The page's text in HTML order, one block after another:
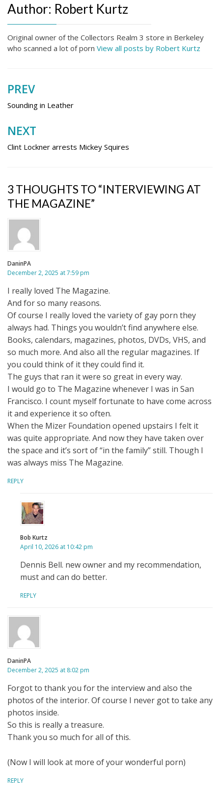
Author: Robert Kurtz
Original owner of the Collectors Realm 3 store in Berkeley
who scanned a lot of porn View all posts by Robert Kurtz
Post
navigation
PREV
Sounding in Leather
NEXT
Clint Lockner arrests Mickey Squires
3 THOUGHTS TO “INTERVIEWING AT
THE MAGAZINE”
DaninPA
December 2, 2025 at 7:59 pm
I really loved The Magazine.
And for so many reasons.
Of course I really loved the variety of gay porn they
always had. Things you wouldn’t find anywhere else.
Books, calendars, magazines, photos, DVDs, VHS, and
so much more. And also all the regular magazines. If
you could think of it they could find it.
The guys that ran it were so great in every way.
I would go to The Magazine whenever I was in San
Francisco. I count myself fortunate to have come across
it and experience it so often.
When the Mizer Foundation opened upstairs I felt it
was quite appropriate. And now they have taken over
the space and it’s sort of “in the family” still. Though I
was always miss The Magazine.
REPLY
Bob Kurtz
April 10, 2026 at 10:42 pm
Dennis Bell. new owner and my recommendation,
must and can do better.
REPLY
DaninPA
December 2, 2025 at 8:02 pm
Forgot to thank you for the interview and also the
photos of the interior. Of course I never got to take any
photos inside.
So this is really a treasure.
Thank you so much for all of this.
(Now I will look at more of your wonderful porn)
REPLY